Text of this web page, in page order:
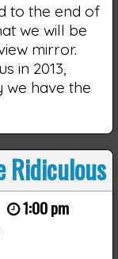
to the end of
we will be
mirror.
in 2013,
we have the
Ridiculous
1:00 pm